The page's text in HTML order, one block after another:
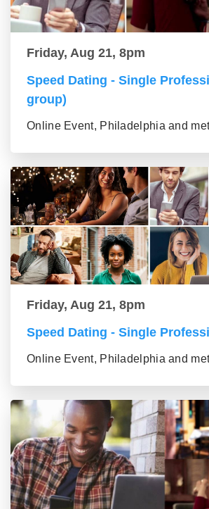
Friday, Aug 21, 8pm
Speed Dating - Single
group)
Online Event, Philadelphia and
Friday, Aug 21, 8pm
Speed Dating - Single
Online Event, Philadelphia and